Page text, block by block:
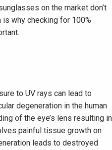
on the market don’t
is why checking for 100%
to UV rays can lead to
degeneration in the human
of the eye’s lens resulting in
painful tissue growth on
leads to destroyed